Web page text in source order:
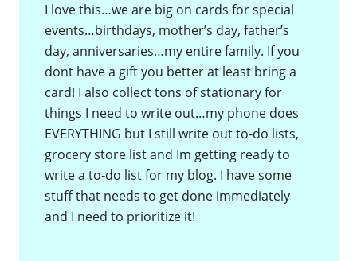
I love this…we are big on cards for special
events…birthdays, mother’s day, father’s
day, anniversaries…my entire family. If you
dont have a gift you better at least bring a
card! I also collect tons of stationary for
things I need to write out…my phone does
EVERYTHING but I still write out to-do lists,
grocery store list and Im getting ready to
write a to-do list for my blog. I have some
stuff that needs to get done immediately
and I need to prioritize it!